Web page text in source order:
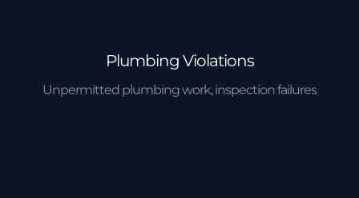
Plumbing Violations
Unpermitted plumbing work, inspection failures